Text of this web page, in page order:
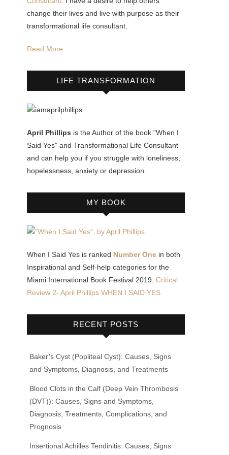
change their lives and live with purpose as their
transformational life consultant.
Read More …
LIFE TRANSFORMATION
April Phillips is the Author of the book "When I
Said Yes" and Transformational Life Consultant
and can help you if you struggle with loneliness,
hopelessness, anxiety or depression.
MY BOOK
When I Said Yes is ranked Number One in both
Inspirational and Self-help categories for the
Miami International Book Festival 2019: Critical
Review 2- April Phillips WHEN I SAID YES
RECENT POSTS
Baker’s Cyst (Popliteal Cyst): Causes, Signs
and Symptoms, Diagnosis, and Treatments
Blood Clots in the Calf (Deep Vein Thrombosis
(DVT)): Causes, Signs and Symptoms,
Diagnosis, Treatments, Complications, and
Prognosis
Insertional Achilles Tendinitis: Causes, Signs